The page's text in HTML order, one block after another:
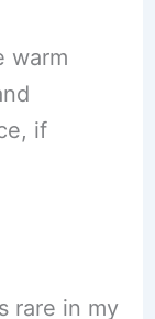
warm
if
rare in my